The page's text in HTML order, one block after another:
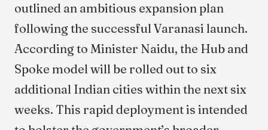
outlined an ambitious expansion plan
following the successful Varanasi launch.
According to Minister Naidu, the Hub and
Spoke model will be rolled out to six
additional Indian cities within the next six
weeks. This rapid deployment is intended